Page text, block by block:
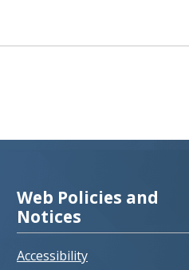
Web Policies and
Notices
Accessibility